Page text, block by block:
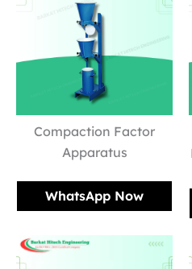
Compaction Factor
Apparatus
WhatsApp Now